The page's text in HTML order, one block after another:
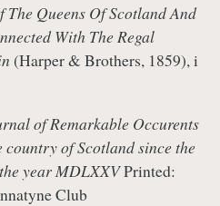
The Queens Of Scotland And
With The Regal
(Harper & Brothers, 1859), i
of Remarkable Occurents
country of Scotland since the
year MDLXXVPrinted:
Club